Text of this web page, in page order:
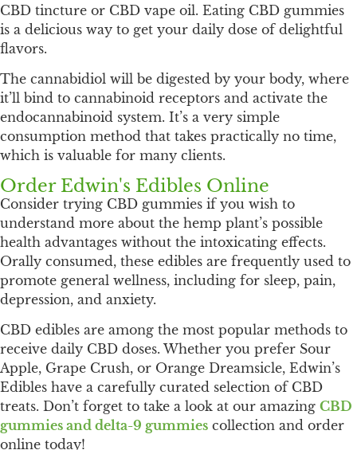
CBD tincture or CBD vape oil. Eating CBD gummies
is a delicious way to get your daily dose of delightful
flavors.
The cannabidiol will be digested by your body, where
it’ll bind to cannabinoid receptors and activate the
endocannabinoid system. It’s a very simple
consumption method that takes practically no time,
which is valuable for many clients.
Order Edwin's Edibles Online
Consider trying CBD gummies if you wish to
understand more about the hemp plant’s possible
health advantages without the intoxicating effects.
Orally consumed, these edibles are frequently used to
promote general wellness, including for sleep, pain,
depression, and anxiety.
CBD edibles are among the most popular methods to
receive daily CBD doses. Whether you prefer Sour
Apple, Grape Crush, or Orange Dreamsicle, Edwin’s
Edibles have a carefully curated selection of CBD
treats. Don’t forget to take a look at our amazing CBD
gummies and delta-9 gummies collection and order
online today!